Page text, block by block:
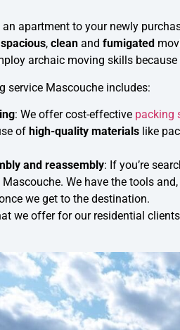
an apartment to your newly
spacious, clean and fumigated
archaic moving skills
service Mascouche includes:
: We offer cost-effective packing
of high-quality materials like
and reassembly: If you’re
We have the tools
we get to the destination.
we offer for our residential